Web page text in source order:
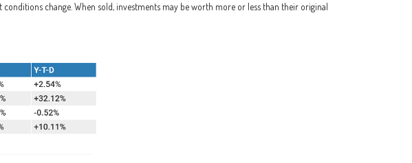
change. When sold, investments may be worth more or less than their original